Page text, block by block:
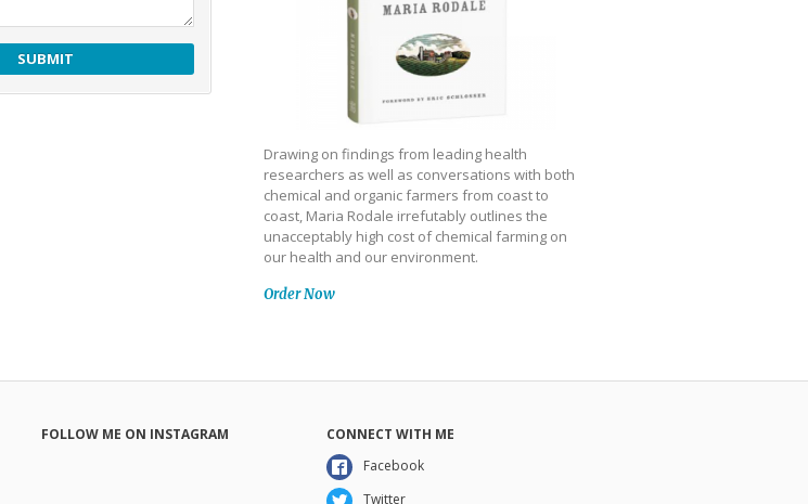
Drawing on findings from leading health
researchers as well as conversations with both
chemical and organic farmers from coast to
coast, Maria Rodale irrefutably outlines the
unacceptably high cost of chemical farming on
our health and our environment.
Order Now
FOLLOW ME ON INSTAGRAM
CONNECT WITH ME
Facebook
Twitter